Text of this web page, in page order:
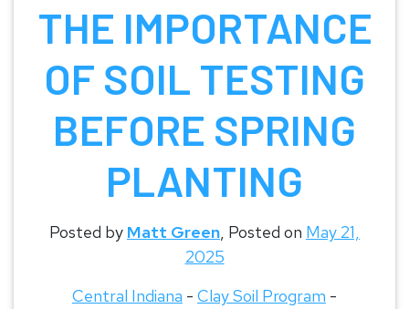
THE IMPORTANCE
OF SOIL TESTING
BEFORE SPRING
PLANTING
Posted by Matt Green, Posted on May 21,
2025
Central Indiana - Clay Soil Program -